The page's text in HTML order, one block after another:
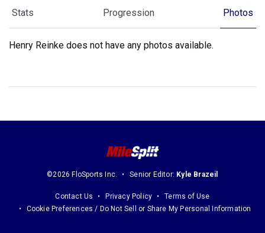
Stats Progression Photos
Henry Reinke does not have any photos available.
©2026 FloSports Inc. Senior Editor: Kyle Brazeil
Contact Us Privacy Policy
Terms of Use
Cookie Preferences / Do Not Sell or Share My Personal Information